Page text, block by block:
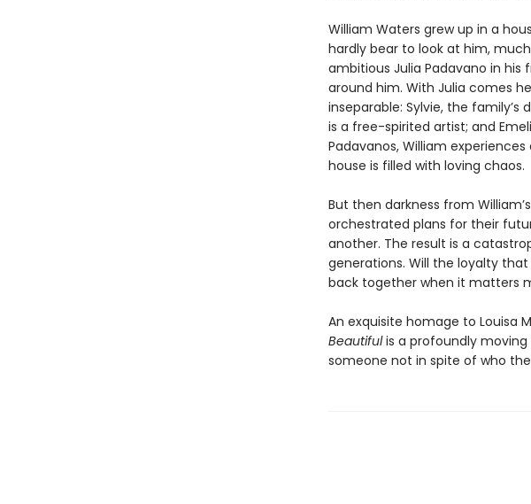
William Waters grew up in a
hardly bear to look at him,
ambitious Julia Padavano in his
around him. With Julia comes
inseparable: Sylvie, the family’s
is a free-spirited artist; and
Padavanos, William
house is filled with loving chaos.
But then darkness from
orchestrated plans for their
another. The result is a
generations. Will the loyalty
back together when it matters
An exquisite homage to Louisa
Beautifulis a profoundly moving
someone not in spite of who